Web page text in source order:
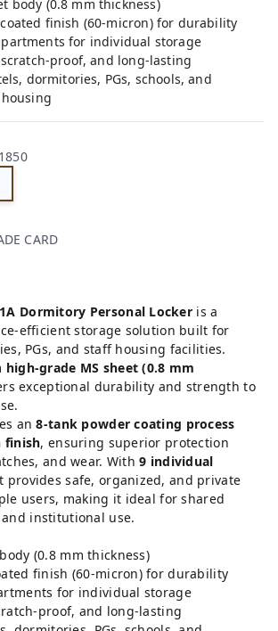
body (0.8 mm thickness)
finish (60-micron) for durability
for individual storage
proof, and long-lasting
dormitories, PGs, schools, and
CARD
Dormitory Personal Locker is a
efficient storage solution built for
PGs, and staff housing facilities.
high-grade MS sheet (0.8 mm
exceptional durability and strength to
an8-tank powder coating process
finish, ensuring superior protection
and wear. With9 individual
provides safe, organized, and private
users, making it ideal for shared
institutional use.
(0.8 mm thickness)
finish (60-micron) for durability
for individual storage
proof, and long-lasting